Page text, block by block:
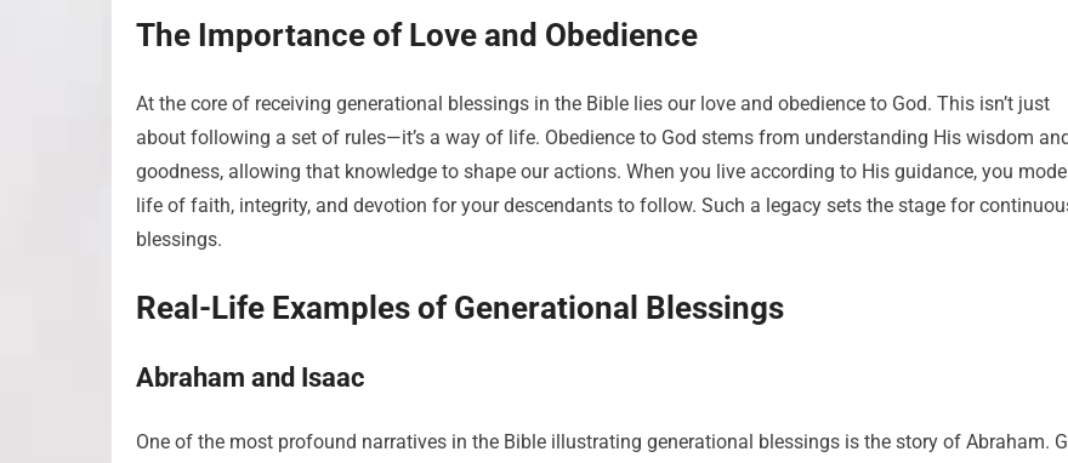
The Importance of Love and Obedience
At the core of receiving generational blessings in the Bible lies our love and obedience to God. This isn’t just
about following a set of rules—it’s a way of life. Obedience to God stems from understanding His wisdom
goodness, allowing that knowledge to shape our actions. When you live according to His guidance, you
life of faith, integrity, and devotion for your descendants to follow. Such a legacy sets the stage for
blessings.
Real-Life Examples of Generational Blessings
Abraham and Isaac
One of the most profound narratives in the Bible illustrating generational blessings is the story of Abraham.